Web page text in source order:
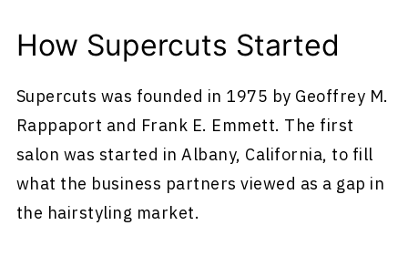
How Supercuts Started
Supercuts was founded in 1975 by Geoffrey M.
Rappaport and Frank E. Emmett. The first
salon was started in Albany, California, to fill
what the business partners viewed as a gap in
the hairstyling market.